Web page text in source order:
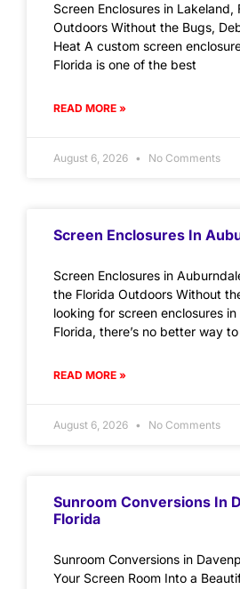
Screen Enclosures in Lakeland,
Outdoors Without the Bugs,
Heat A custom screen
Florida is one of the best
READ MORE »
August 6, 2026 No Comments
Screen Enclosures In
Screen Enclosures in
the Florida Outdoors Without
looking for screen enclosures
Florida, there’s no better way to
READ MORE »
August 6, 2026 No Comments
Sunroom Conversions In
Florida
Sunroom Conversions in
Your Screen Room Into a